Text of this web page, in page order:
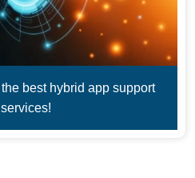
best hybrid app support